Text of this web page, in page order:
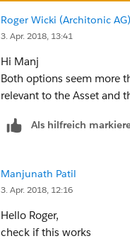
Roger Wicki (Architonic AG)
3. Apr. 2018, 13:41
Hi Manj
Both options seem more
relevant to the Asset and
Als hilfreich
Manjunath Patil
3. Apr. 2018, 12:16
Hello Roger,
check if this works